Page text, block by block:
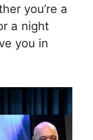
you’re a
a night
you in